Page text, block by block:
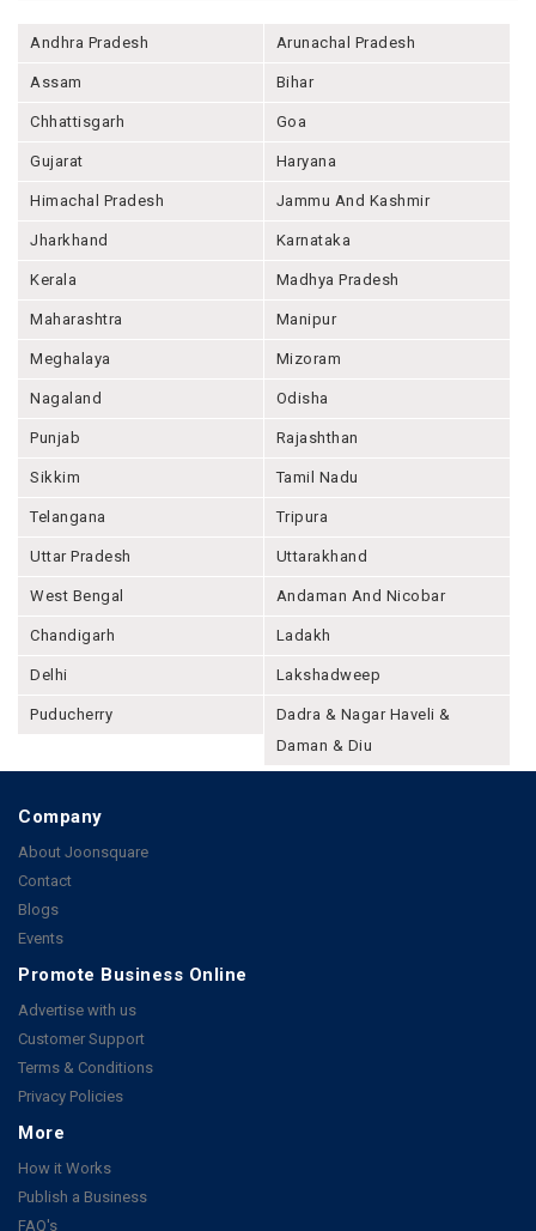
Andhra Pradesh Arunachal Pradesh
Assam Bihar
Chhattisgarh Goa
Gujarat Haryana
Himachal Pradesh Jammu And Kashmir
Jharkhand Karnataka
Kerala Madhya Pradesh
Maharashtra Manipur
Meghalaya Mizoram
Nagaland Odisha
Punjab Rajashthan
Sikkim Tamil Nadu
Telangana Tripura
Uttar Pradesh Uttarakhand
West Bengal Andaman And Nicobar
Chandigarh Ladakh
Delhi Lakshadweep
Puducherry
Dadra & Nagar Haveli &
Daman & Diu
Company
About Joonsquare
Contact
Blogs
Events
Promote Business Online
Advertise with us
Customer Support
Terms & Conditions
Privacy Policies
More
How it Works
Publish a Business
FAQ's